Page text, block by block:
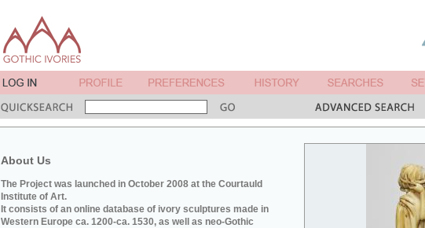
About Us
The Project was launched in October 2008 at the Courtauld
Institute of Art.
It consists of an online database of ivory sculptures made in
Western Europe ca. 1200-ca. 1530, as well as neo-Gothic